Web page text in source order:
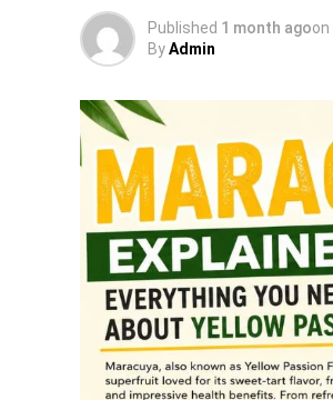
Published 1 month agoon
ByAdmin